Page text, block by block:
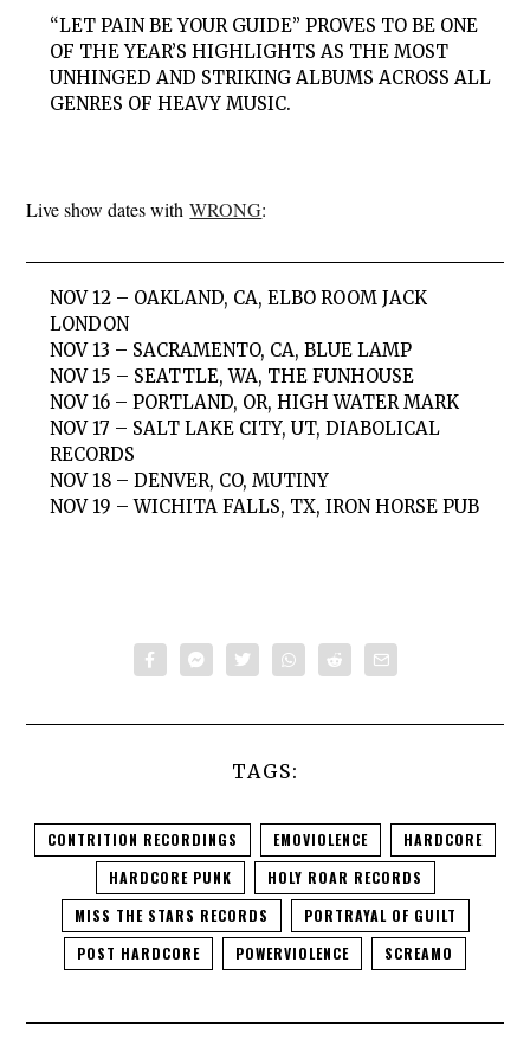
“LET PAIN BE YOUR GUIDE” PROVES TO BE ONE
OF THE YEAR’S HIGHLIGHTS AS THE MOST
UNHINGED AND STRIKING ALBUMS ACROSS ALL
GENRES OF HEAVY MUSIC.
Live show dates withWRONG:
NOV 12 – OAKLAND, CA, ELBO ROOM JACK
LONDON
NOV 13 – SACRAMENTO, CA, BLUE LAMP
NOV 15 – SEATTLE, WA, THE FUNHOUSE
NOV 16 – PORTLAND, OR, HIGH WATER MARK
NOV 17 – SALT LAKE CITY, UT, DIABOLICAL
RECORDS
NOV 18 – DENVER, CO, MUTINY
NOV 19 – WICHITA FALLS, TX, IRON HORSE PUB
TAGS:
CONTRITION RECORDINGS EMOVIOLENCE
HARDCORE
HARDCORE PUNK
HOLY ROAR RECORDS
MISS THE STARS RECORDS
PORTRAYAL OF GUILT
POST HARDCORE
POWERVIOLENCE SCREAMO